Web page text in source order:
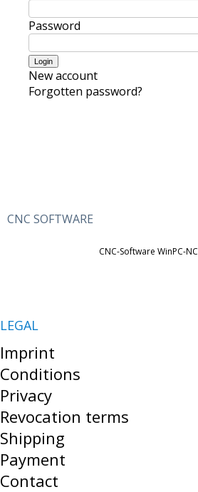
Password
New account
Forgotten password?
CNC SOFTWARE
CNC-Software WinPC-NC
LEGAL
Imprint
Conditions
Privacy
Revocation terms
Shipping
Payment
Contact